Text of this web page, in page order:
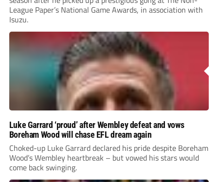
League Paper’s National Game Awards, in association with
Isuzu.
Luke Garrard ‘proud’ after Wembley defeat and vows
Boreham Wood will chase EFL dream again
Choked-up Luke Garrard declared his pride despite Boreham
Wood’s Wembley heartbreak – but vowed his stars would
come back swinging.